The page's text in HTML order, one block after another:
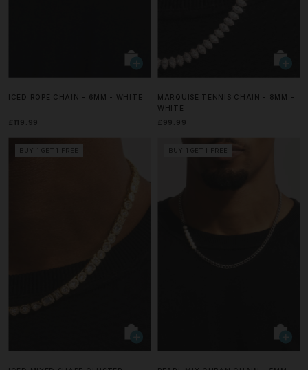
ICED ROPE CHAIN - 6MM - WHITE
£119.99
MARQUISE TENNIS CHAIN - 8MM -
WHITE
£99.99
BUY 1 GET 1 FREE BUY 1 GET 1 FREE